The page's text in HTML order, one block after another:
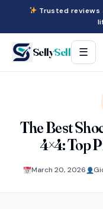
Trusted
SellySell ☰
The Best
4×4: Top
March 20, 2026